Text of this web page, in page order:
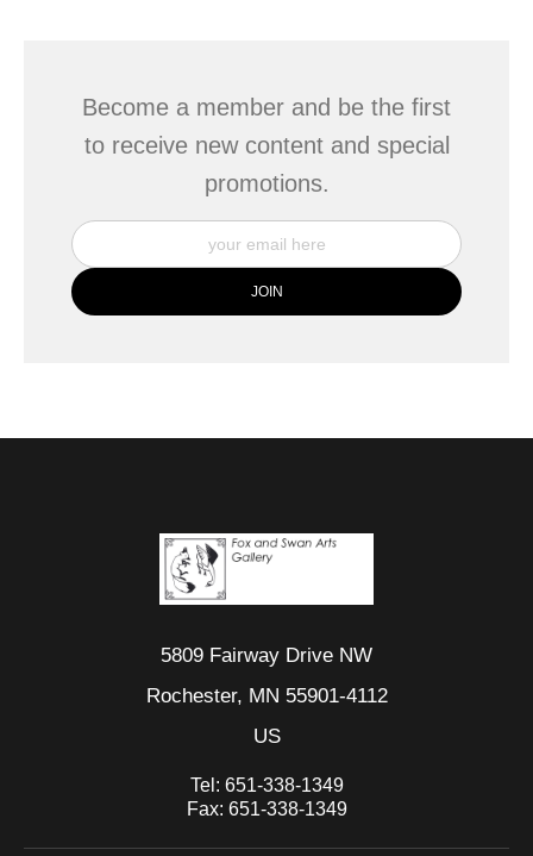
Become a member and be the first
to receive new content and special
promotions.
5809 Fairway Drive NW
Rochester, MN 55901-4112
US
Tel: 651-338-1349
Fax: 651-338-1349